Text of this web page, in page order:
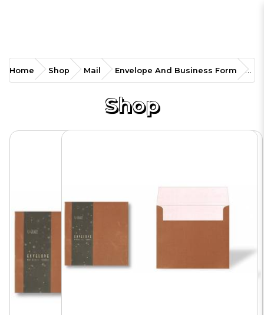
EP-ENVSQ Color Envelope
Square
Home Shop Mail Envelope And Business Form
Shop